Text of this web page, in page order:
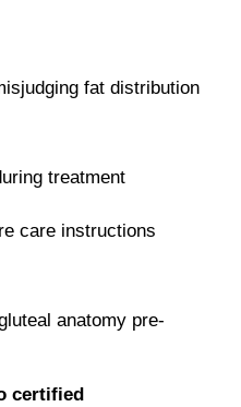
fat distribution
treatment
care instructions
anatomy pre-
certified